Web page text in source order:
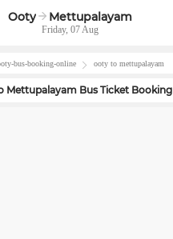
Ooty Mettupalayam
Friday, 07 Aug
-bus-booking-online ooty to mettupalayam
Mettupalayam Bus Ticket Booking